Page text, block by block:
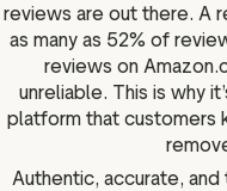
reviews are out there. A
as many as 52% of
reviews on
unreliable. This is why
platform that customers
Authentic, accurate,